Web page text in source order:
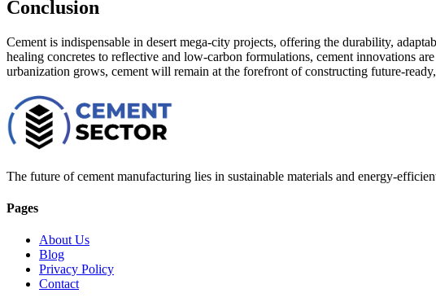
Conclusion
Cement is indispensable in desert mega-city projects, offering the durability,
healing concretes to reflective and low-carbon formulations, cement innovations
urbanization grows, cement will remain at the forefront of constructing future-
The future of cement manufacturing lies in sustainable materials and energy-
Pages
About Us
Blog
Privacy Policy
Contact